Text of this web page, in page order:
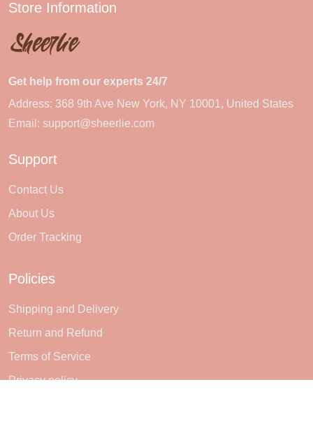
Store Information
Get help from our experts 24/7
Address: 368 9th Ave New York, NY 10001, United States
Email: support@sheerlie.com
Support
Contact Us
About Us
Order Tracking
Policies
Shipping and Delivery
Return and Refund
Terms of Service
Privacy policy